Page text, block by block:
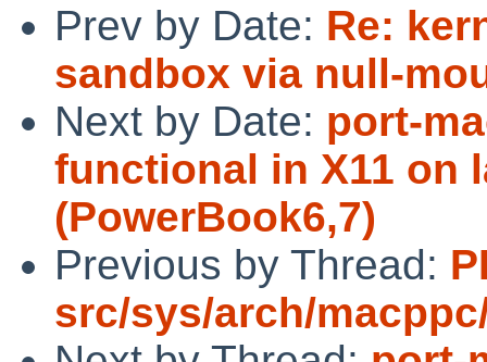
Prev by Date: Re:
sandbox via null-
Next by Date: port-
functional in X11 on
(PowerBook6,7)
Previous by Thread:
src/sys/arch/